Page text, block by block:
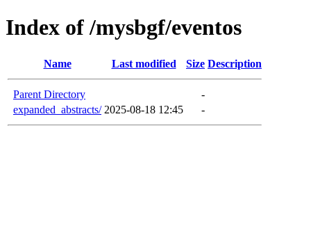
Index of /mysbgf/eventos
Name Last modified Size Description
Parent Directory
-
expanded_abstracts/ 2025-08-18 12:45 -